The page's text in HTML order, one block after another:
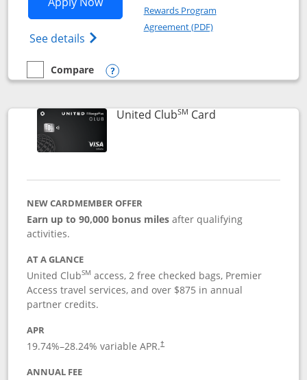
See details Opens The New United Gateway Credit
Rewards Program
Agreement (PDF)Opens in a new
empty checkbox
Compare
Compare the United Gateway
Opens compare popup dialog
United ClubSM CardLinks to product
NEW CARDMEMBER OFFER
Earn up to 90,000 bonus milesafter qualifying
activities.
AT A GLANCE
United ClubSM access, 2 free checked bags, Premier
Access travel services, and over $875 in annual
partner credits.
APR
19.74%–28.24% variable APR.†
ANNUAL FEE